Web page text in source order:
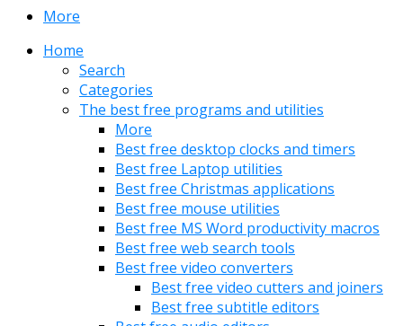
More
Home
Search
Categories
The best free programs and utilities
More
Best free desktop clocks and timers
Best free Laptop utilities
Best free Christmas applications
Best free mouse utilities
Best free MS Word productivity macros
Best free web search tools
Best free video converters
Best free video cutters and joiners
Best free subtitle editors